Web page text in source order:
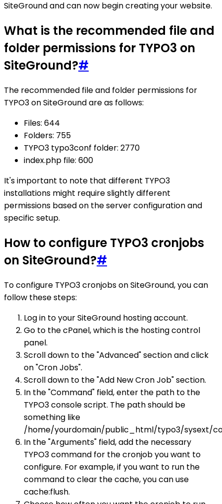
SiteGround and can now begin creating your website.
What is the recommended file and
folder permissions for TYPO3 on
SiteGround?#
The recommended file and folder permissions for
TYPO3 on SiteGround are as follows:
Files: 644
Folders: 755
TYPO3 typo3conf folder: 2770
index.php file: 600
It's important to note that different TYPO3
installations might require slightly different
permissions based on the server configuration and
specific setup.
How to configure TYPO3 cronjobs
on SiteGround?#
To configure TYPO3 cronjobs on SiteGround, you can
follow these steps:
Log in to your SiteGround hosting account.
Go to the cPanel, which is the hosting control
panel.
Scroll down to the "Advanced" section and click
on "Cron Jobs".
Scroll down to the "Add New Cron Job" section.
In the "Command" field, enter the path to the
TYPO3 console script. The path should be
something like
/home/yourdomain/public_html/typo3/sysext/
In the "Arguments" field, add the necessary
TYPO3 command for the cronjob you want to
configure. For example, if you want to run the
command to clear the cache, you can use
cache:flush.